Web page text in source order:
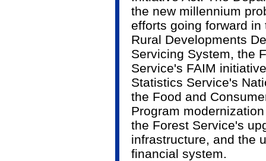
the new millennium
efforts going forward
Rural Developments
Servicing System, the
Service's FAIM
Statistics Service's
the Food and
Program
the Forest Service's
infrastructure, and the
financial system.